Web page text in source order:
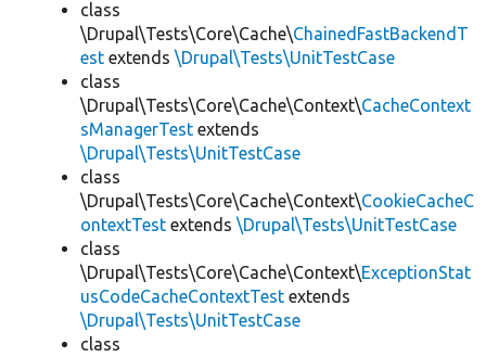
class
\Drupal\Tests\Core\Cache\ChainedFastBackendT
est extends \Drupal\Tests\UnitTestCase
class
\Drupal\Tests\Core\Cache\Context\CacheContext
sManagerTest extends
\Drupal\Tests\UnitTestCase
class
\Drupal\Tests\Core\Cache\Context\CookieCacheC
ontextTest extends \Drupal\Tests\UnitTestCase
class
\Drupal\Tests\Core\Cache\Context\ExceptionStat
usCodeCacheContextTest extends
\Drupal\Tests\UnitTestCase
class